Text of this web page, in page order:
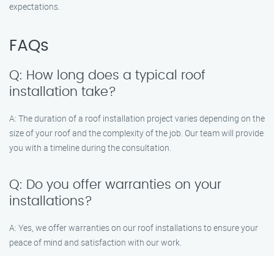
expectations.
FAQs
Q: How long does a typical roof
installation take?
A: The duration of a roof installation project varies depending on the
size of your roof and the complexity of the job. Our team will provide
you with a timeline during the consultation.
Q: Do you offer warranties on your
installations?
A: Yes, we offer warranties on our roof installations to ensure your
peace of mind and satisfaction with our work.